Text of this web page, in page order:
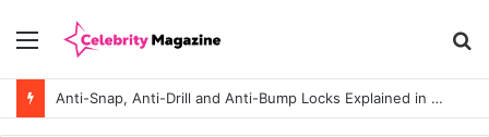
Menu
Anti-Snap, Anti-Drill and Anti-Bump Locks Explained in Plain English